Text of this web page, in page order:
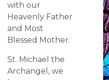
with our
Heavenly Father
and Most
Blessed Mother.
St. Michael the
Archangel, we